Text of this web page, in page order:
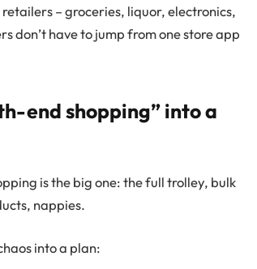
– groceries, liquor, electronics,
don’t have to jump from one store app
end shopping” into a
is the big one: the full trolley, bulk
nappies.
into a plan: